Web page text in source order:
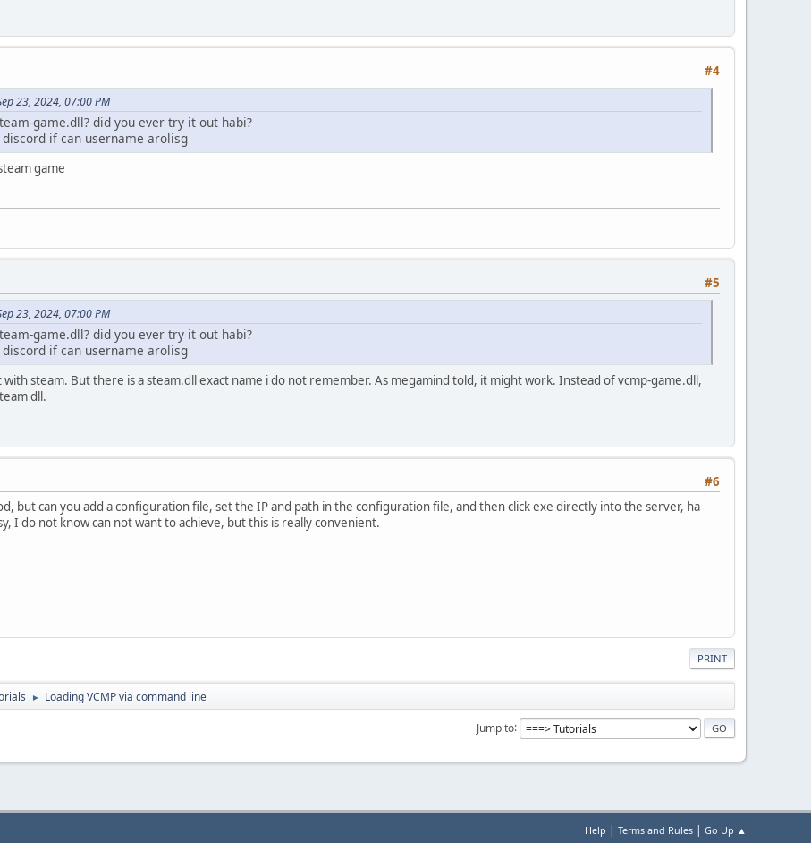
{
failed. Error: %d\n", GetLastError());
base, 0, MEM_RELEASE);
0);
10000); // 10000 ms
{
&exitCode)) {
!= 0) {
thread\n");
thread. Exit code was %d\n", exitCode);
0);
failed. Error: %d\n", GetLastError());
Error: %d\n", GetLastError());
#4
23, 2024, 07:00 PM
game.dll? did you ever try it out habi?
if can username arolisg
game
#5
23, 2024, 07:00 PM
game.dll? did you ever try it out habi?
if can username arolisg
steam. But there is a steam.dll exact name i do not remember. As megamind told, it might work. Instead of vcmp-game.dll,
dll.
#6
but can you add a configuration file, set the IP and path in the configuration file, and then click exe directly into the server, ha
I do not know can not want to achieve, but this is really convenient.
PRINT
► Loading VCMP via command line
Jump to
Help | Terms and Rules | Go Up ▲